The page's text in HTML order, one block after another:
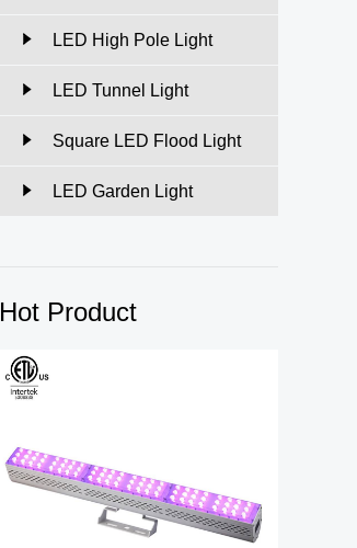
LED High Pole Light
LED Tunnel Light
Square LED Flood Light
LED Garden Light
Hot Product